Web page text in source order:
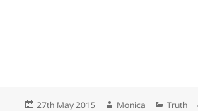
Posted
27th May 2015 Author
Monica Truth